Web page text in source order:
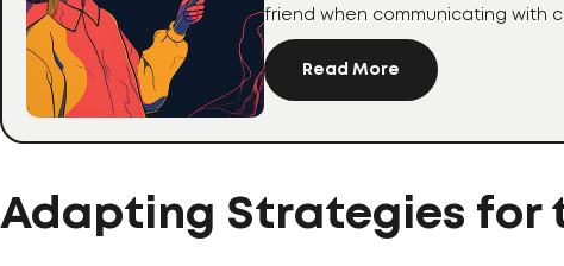
friend when communicating with
Read More
Adapting Strategies for